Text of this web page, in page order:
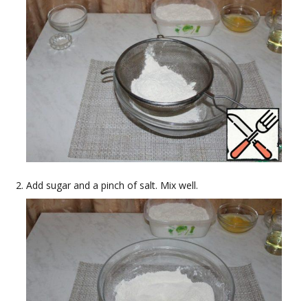
Add sugar and a pinch of salt. Mix well.